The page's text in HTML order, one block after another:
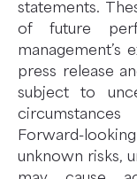
statements.
of future
management’s
press release
subject to
Forward-
unknown risks,